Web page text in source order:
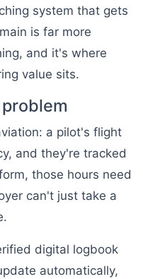
system that gets
is far more
and it's where
value sits.
a pilot's flight
and they're tracked
those hours need
can't just take a
digital logbook
automatically,